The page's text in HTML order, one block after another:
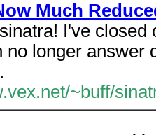
Much
I've closed
no longer answer
~buff/